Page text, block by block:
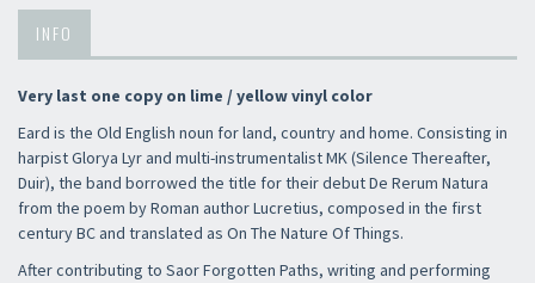
INFO
Very last one copy on lime / yellow vinyl color
Eard is the Old English noun for land, country and home. Consisting in
harpist Glorya Lyr and multi-instrumentalist MK (Silence Thereafter,
Duir), the band borrowed the title for their debut De Rerum Natura
from the poem by Roman author Lucretius, composed in the first
century BC and translated as On The Nature Of Things.
After contributing to Saor Forgotten Paths, writing and performing